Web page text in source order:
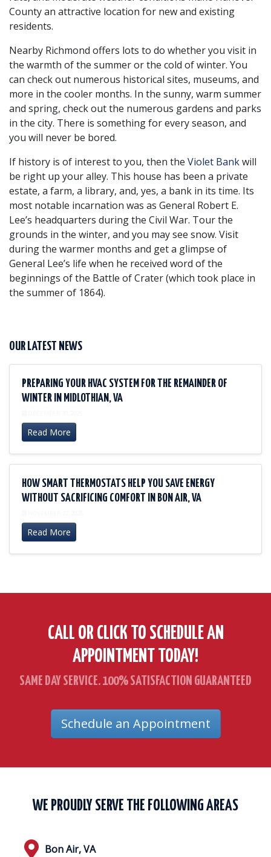
County an attractive location for new and existing
residents.
Nearby Richmond offers lots to do whether you visit in
the warmth of the summer or the cold of winter. You
can check out numerous historical sites, museums, and
more in the cooler months. In the sunny, warm summer
and spring, check out the numerous gardens and parks
in the city. There is something for every season, and
you will never be bored.
If history is of interest to you, then the Violet Bankwill
be right up your alley. This house has been a private
estate, a farm, a library, and, yes, a bank in its time. Its
most notable incarnation was as General Robert E.
Lee’s headquarters during the Civil War. Tour the
grounds in the winter, and you may see snow. Visit
during the warmer months and get a glimpse of
General Lee’s life when he received word of the
beginnings of the Battle of Crater (which took place in
the summer of 1864).
OUR LATEST NEWS
PREPARING YOUR HVAC SYSTEM FOR THE REMAINDER OF
WINTER IN MIDLOTHIAN, VA
Read More
HOW SMART THERMOSTATS HELP YOU SAVE ENERGY
WITHOUT SACRIFICING COMFORT IN BON AIR, VA
Read More
CALL OR CLICK TO SCHEDULE AN
APPOINTMENT TODAY!
SAME DAY SERVICE. 100% SATISFACTION GUARANTEED
Schedule an Appointment
WE PROUDLY SERVE THE FOLLOWING AREAS
Bon Air, VA